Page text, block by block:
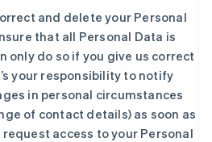
and delete your Personal
that all Personal Data is
only do so if you give us correct
your responsibility to notify
in personal circumstances
of contact details) as soon as
request access to your Personal